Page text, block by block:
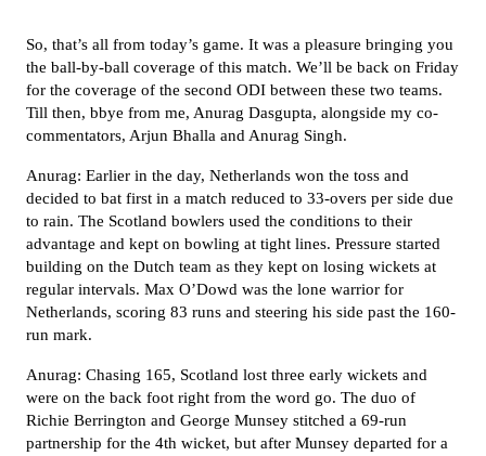
So, that’s all from today’s game. It was a pleasure bringing you
the ball-by-ball coverage of this match. We’ll be back on Friday
for the coverage of the second ODI between these two teams.
Till then, bbye from me, Anurag Dasgupta, alongside my co-
commentators, Arjun Bhalla and Anurag Singh.
Anurag: Earlier in the day, Netherlands won the toss and
decided to bat first in a match reduced to 33-overs per side due
to rain. The Scotland bowlers used the conditions to their
advantage and kept on bowling at tight lines. Pressure started
building on the Dutch team as they kept on losing wickets at
regular intervals. Max O’Dowd was the lone warrior for
Netherlands, scoring 83 runs and steering his side past the 160-
run mark.
Anurag: Chasing 165, Scotland lost three early wickets and
were on the back foot right from the word go. The duo of
Richie Berrington and George Munsey stitched a 69-run
partnership for the 4th wicket, but after Munsey departed for a